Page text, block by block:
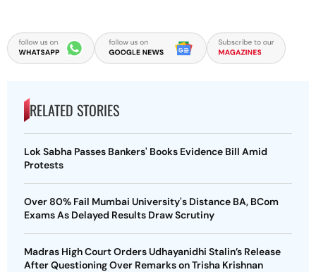
RELATED STORIES
Lok Sabha Passes Bankers' Books Evidence Bill Amid
Protests
Over 80% Fail Mumbai University's Distance BA, BCom
Exams As Delayed Results Draw Scrutiny
Madras High Court Orders Udhayanidhi Stalin’s Release
After Questioning Over Remarks on Trisha Krishnan